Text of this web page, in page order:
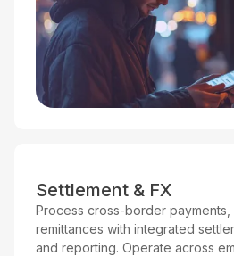
Settlement & FX
Process cross-border payments,
remittances with integrated
and reporting. Operate across